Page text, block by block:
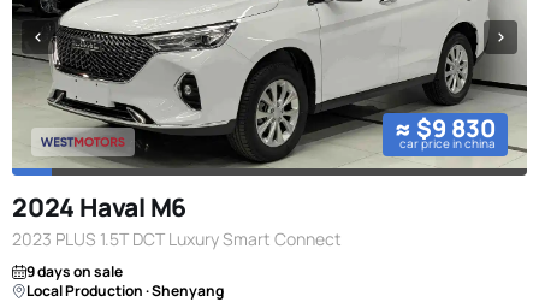
≈ $9 830
car price in china
2024 Haval M6
2023 PLUS 1.5T DCT Luxury Smart Connect
9 days on sale
Local Production · Shenyang